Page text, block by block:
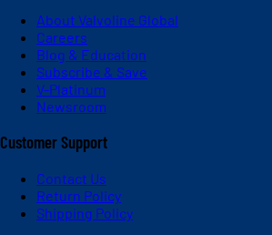
About Valvoline Global
Careers
Blog & Education
Subscribe & Save
V-Platinum
Newsroom
Customer Support
Contact Us
Return Policy
Shipping Policy